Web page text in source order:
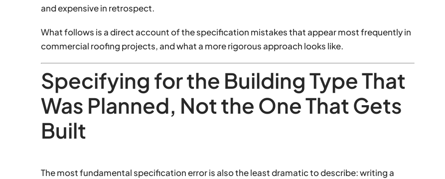
and expensive in retrospect.
What follows is a direct account of the specification mistakes that appear most frequently in
commercial roofing projects, and what a more rigorous approach looks like.
Specifying for the Building Type That
Was Planned, Not the One That Gets
Built
The most fundamental specification error is also the least dramatic to describe: writing a